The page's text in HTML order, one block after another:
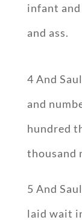
infant and
and ass.
4 And
and
hundred
thousand
5 And
laid wait